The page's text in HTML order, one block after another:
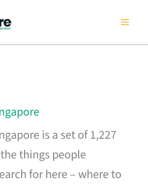
is a set of 1,227
things people
for here – where to